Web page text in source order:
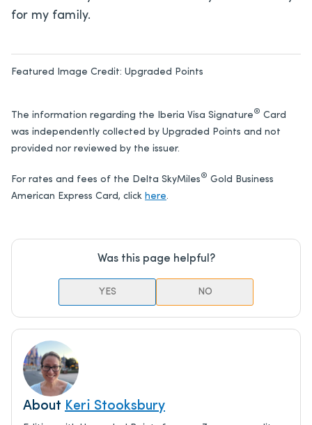
for my family.
Featured Image Credit: Upgraded Points
The information regarding the Iberia Visa Signature® Card
was independently collected by Upgraded Points and not
provided nor reviewed by the issuer.
For rates and fees of the Delta SkyMiles® Gold Business
American Express Card, click here.
Was this page helpful?
YES NO
About Keri Stooksbury